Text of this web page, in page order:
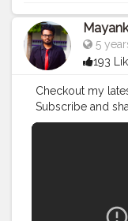
5
193
Checkout my
Subscribe and
#youtube #IPL